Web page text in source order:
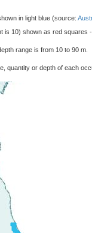
in light blue (source:
is 10) shown as red squares
range is from 10 to 90 m.
quantity or depth of each